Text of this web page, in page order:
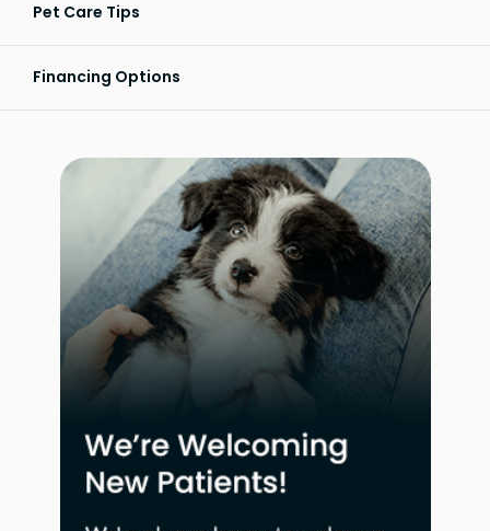
Pet Care Tips
Financing Options